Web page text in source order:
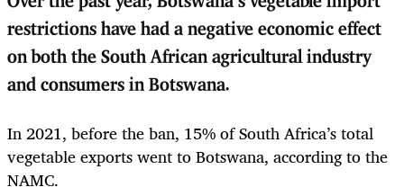
restrictions have had a negative economic effect
on both the South African agricultural industry
and consumers in Botswana.
In 2021, before the ban, 15% of South Africa’s total
vegetable exports went to Botswana, according to the
NAMC.